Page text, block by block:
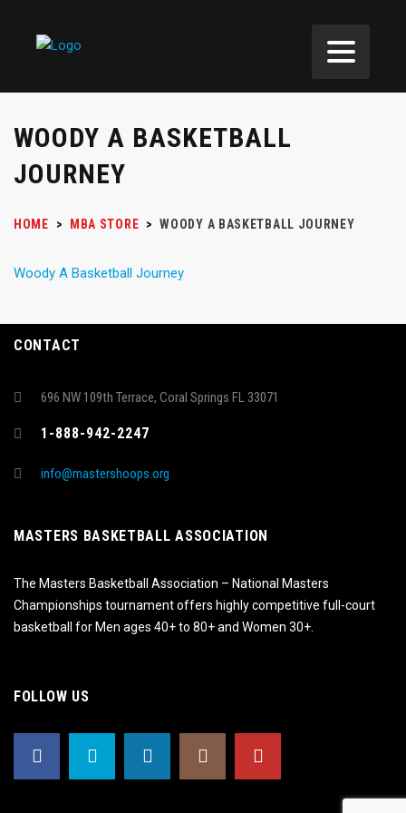
WOODY A BASKETBALL
JOURNEY
HOME > MBA STORE > WOODY A BASKETBALL JOURNEY
Woody A Basketball Journey
CONTACT
696 NW 109th Terrace, Coral Springs FL 33071
1-888-942-2247
info@mastershoops.org
MASTERS BASKETBALL ASSOCIATION
The Masters Basketball Association – National Masters
Championships tournament offers highly competitive full-court
basketball for Men ages 40+ to 80+ and Women 30+.
FOLLOW US